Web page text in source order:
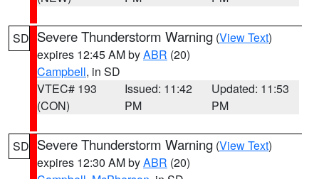
SD Severe Thunderstorm Warning (View Text)
expires 12:45 AM byABR (20)
Campbell, in SD
VTEC# 193
(CON)
Issued: 11:42
PM
Updated: 11:53
PM
SD Severe Thunderstorm Warning (View Text)
expires 12:30 AM byABR (20)